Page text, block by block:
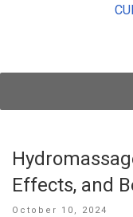
Effects, and
Posted
October 10, 2024